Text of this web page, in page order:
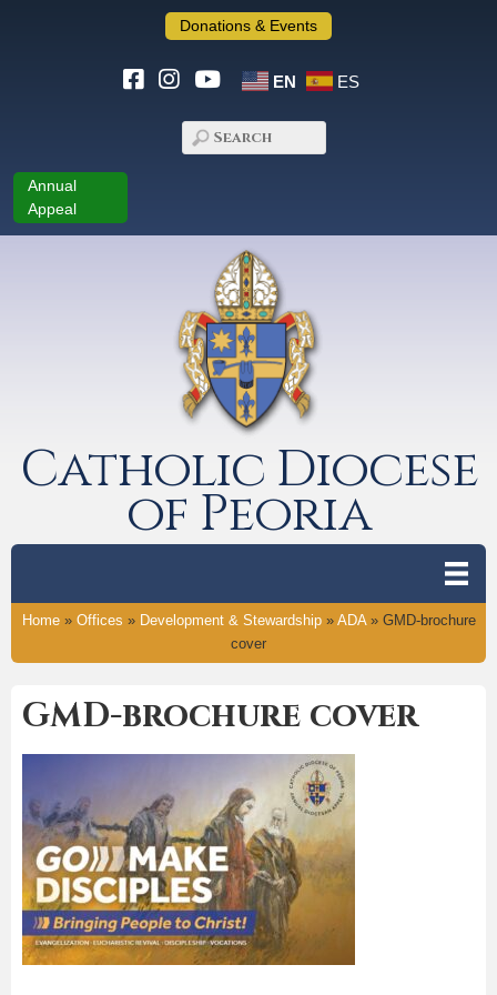
Donations & Events
EN ES
Annual
Appeal
Catholic Diocese
of Peoria
Home» Offices » Development & Stewardship» ADA» GMD-brochure
cover
GMD-brochure cover